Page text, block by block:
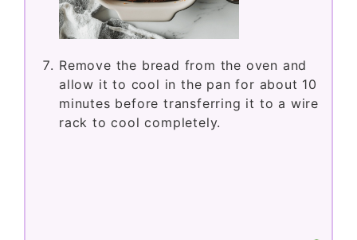
Remove the bread from the oven and
allow it to cool in the pan for about 10
minutes before transferring it to a wire
rack to cool completely.